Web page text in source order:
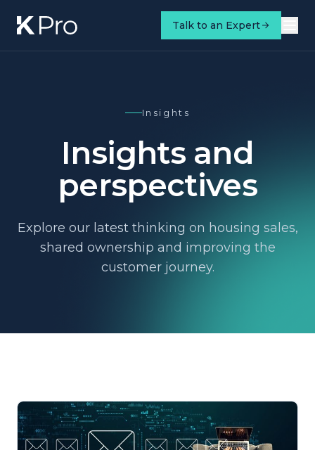
Talk to an Expert
Insights
Insights and
perspectives
Explore our latest thinking on housing sales,
shared ownership and improving the
customer journey.